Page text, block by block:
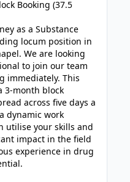
Booking (37.5
as a Substance
locum position in
We are looking
to join our team
immediately. This
3-month block
across five days a
dynamic work
utilise your skills and
impact in the field
experience in drug